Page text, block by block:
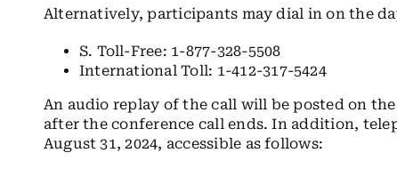
Alternatively, participants may dial in on the
S. Toll-Free: 1-877-328-5508
International Toll: 1-412-317-5424
An audio replay of the call will be posted on
after the conference call ends. In addition,
August 31, 2024, accessible as follows: